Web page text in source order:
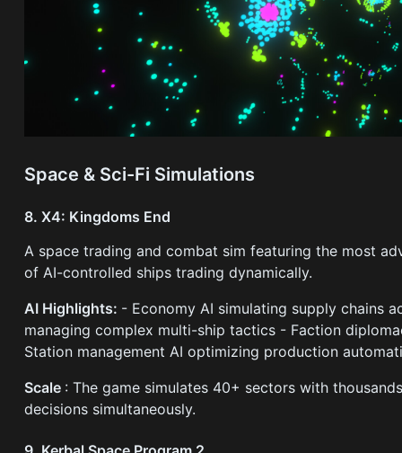
Space & Sci-Fi Simulations
8. X4: Kingdoms End
A space trading and combat sim featuring the most
of AI-controlled ships trading dynamically.
AI Highlights: - Economy AI simulating supply chains
managing complex multi-ship tactics - Faction
Station management AI optimizing production
Scale : The game simulates 40+ sectors with
decisions simultaneously.